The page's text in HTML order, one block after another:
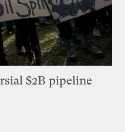
$2B pipeline